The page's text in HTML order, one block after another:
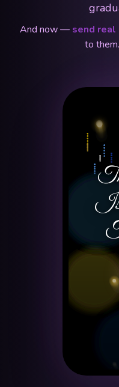
And now — send real
to
Is